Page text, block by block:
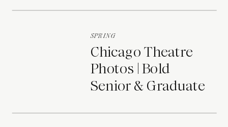
Chicago Theatre
Photos | Bold
Senior & Graduate
SPRING